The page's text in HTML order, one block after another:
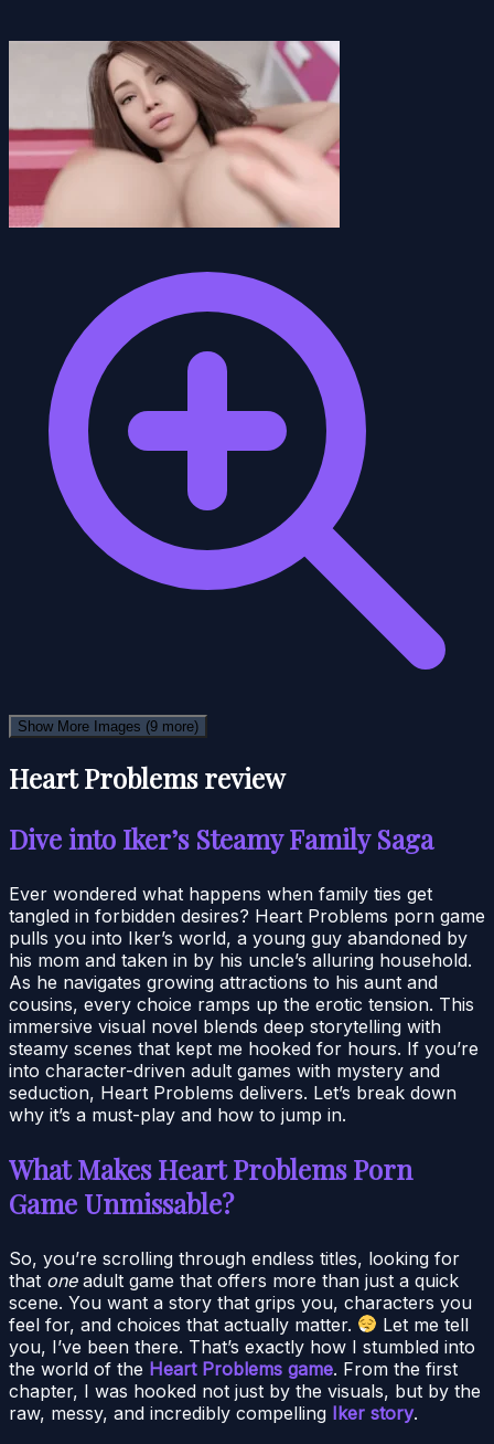
Show More Images (9 more)
Heart Problems review
Dive into Iker’s Steamy Family Saga
Ever wondered what happens when family ties get
tangled in forbidden desires? Heart Problems porn game
pulls you into Iker’s world, a young guy abandoned by
his mom and taken in by his uncle’s alluring household.
As he navigates growing attractions to his aunt and
cousins, every choice ramps up the erotic tension. This
immersive visual novel blends deep storytelling with
steamy scenes that kept me hooked for hours. If you’re
into character-driven adult games with mystery and
seduction, Heart Problems delivers. Let’s break down
why it’s a must-play and how to jump in.
What Makes Heart Problems Porn
Game Unmissable?
So, you’re scrolling through endless titles, looking for
that oneadult game that offers more than just a quick
scene. You want a story that grips you, characters you
feel for, and choices that actually matter.
Let me tell
you, I’ve been there. That’s exactly how I stumbled into
the world of the Heart Problems game. From the first
chapter, I was hooked not just by the visuals, but by the
raw, messy, and incredibly compelling Iker story.